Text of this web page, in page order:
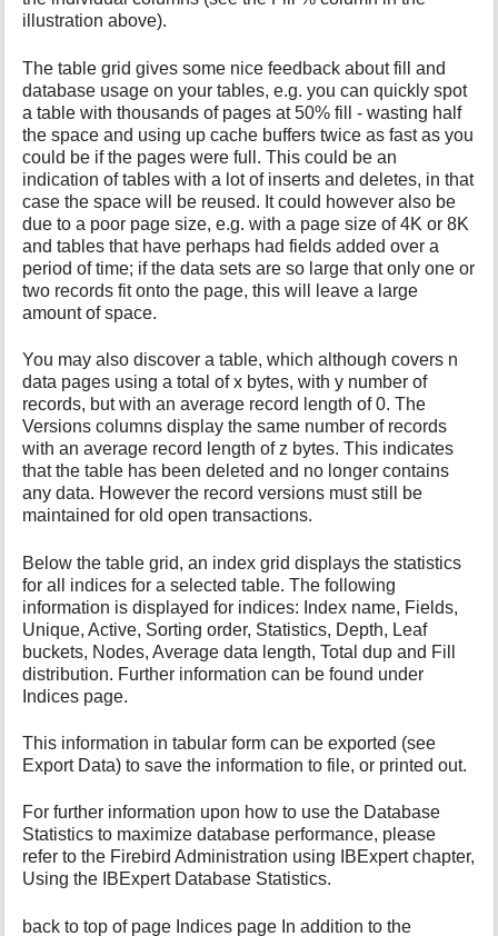
illustration above).
The table grid gives some nice feedback about fill and
database usage on your tables, e.g. you can quickly spot
a table with thousands of pages at 50% fill - wasting half
the space and using up cache buffers twice as fast as you
could be if the pages were full. This could be an
indication of tables with a lot of inserts and deletes, in that
case the space will be reused. It could however also be
due to a poor page size, e.g. with a page size of 4K or 8K
and tables that have perhaps had fields added over a
period of time; if the data sets are so large that only one or
two records fit onto the page, this will leave a large
amount of space.
You may also discover a table, which although covers n
data pages using a total of x bytes, with y number of
records, but with an average record length of 0. The
Versions columns display the same number of records
with an average record length of z bytes. This indicates
that the table has been deleted and no longer contains
any data. However the record versions must still be
maintained for old open transactions.
Below the table grid, an index grid displays the statistics
for all indices for a selected table. The following
information is displayed for indices: Index name, Fields,
Unique, Active, Sorting order, Statistics, Depth, Leaf
buckets, Nodes, Average data length, Total dup and Fill
distribution. Further information can be found under
Indices page.
This information in tabular form can be exported (see
Export Data) to save the information to file, or printed out.
For further information upon how to use the Database
Statistics to maximize database performance, please
refer to the Firebird Administration using IBExpert chapter,
Using the IBExpert Database Statistics.
back to top of page Indices page In addition to the